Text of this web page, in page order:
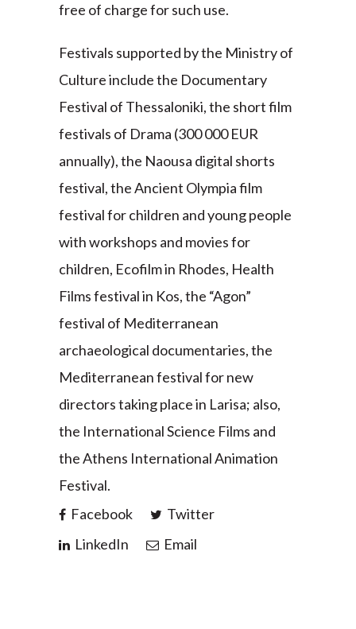
free of charge for such use.
Festivals supported by the Ministry of
Culture include the Documentary
Festival of Thessaloniki, the short film
festivals of Drama (300 000 EUR
annually), the Naousa digital shorts
festival, the Ancient Olympia film
festival for children and young people
with workshops and movies for
children, Ecofilm in Rhodes, Health
Films festival in Kos, the “Agon”
festival of Mediterranean
archaeological documentaries, the
Mediterranean festival for new
directors taking place in Larisa; also,
the International Science Films and
the Athens International Animation
Festival.
Facebook
Twitter
LinkedIn
Email